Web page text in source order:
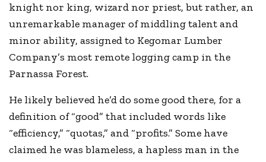
knight nor king, wizard nor priest, but rather, an
unremarkable manager of middling talent and
minor ability, assigned to Kegomar Lumber
Company’s most remote logging camp in the
Parnassa Forest.
He likely believed he’d do some good there, for a
definition of “good” that included words like
“efficiency,” “quotas,” and “profits.” Some have
claimed he was blameless, a hapless man in the